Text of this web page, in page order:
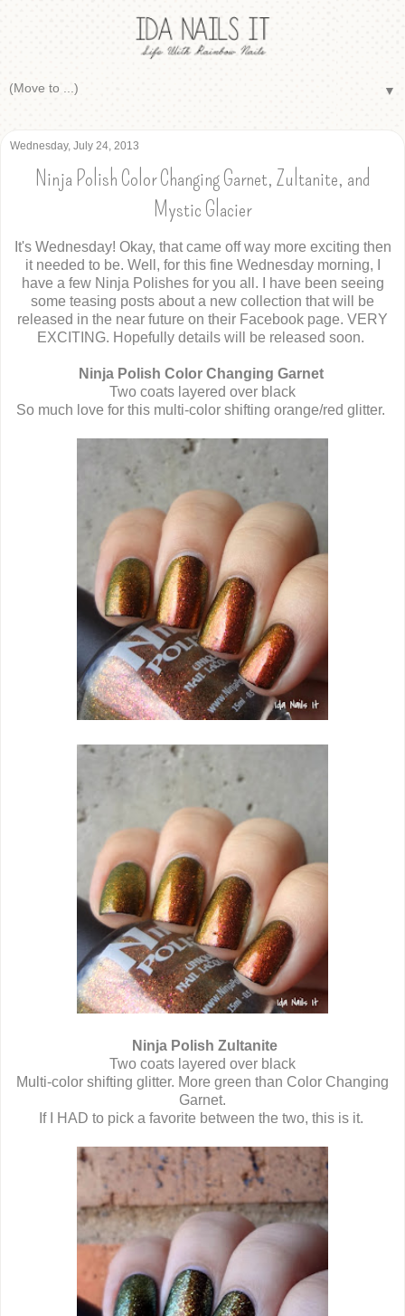
▼
Wednesday, July 24, 2013
Ninja Polish Color Changing Garnet, Zultanite, and
Mystic Glacier
It's Wednesday! Okay, that came off way more exciting then
it needed to be. Well, for this fine Wednesday morning, I
have a few Ninja Polishes for you all. I have been seeing
some teasing posts about a new collection that will be
released in the near future on their Facebook page. VERY
EXCITING. Hopefully details will be released soon.
Ninja Polish Color Changing Garnet
Two coats layered over black
So much love for this multi-color shifting orange/red glitter.
Ninja Polish Zultanite
Two coats layered over black
Multi-color shifting glitter. More green than Color Changing
Garnet.
If I HAD to pick a favorite between the two, this is it.